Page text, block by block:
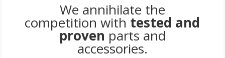
We annihilate the
competition with tested and
proven parts and
accessories.